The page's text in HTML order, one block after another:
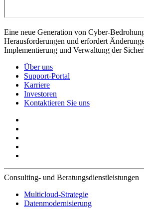
Eine neue Generation von Cyber-
Herausforderungen und erfordert
Implementierung und Verwaltung der
Über uns
Support-Portal
Karriere
Investoren
Kontaktieren Sie uns
Consulting- und Beratungsdienstleistungen
Multicloud-Strategie
Datenmodernisierung